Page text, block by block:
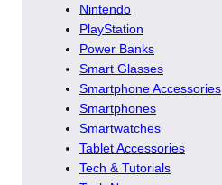
Nintendo
PlayStation
Power Banks
Smart Glasses
Smartphone Accessories
Smartphones
Smartwatches
Tablet Accessories
Tech & Tutorials